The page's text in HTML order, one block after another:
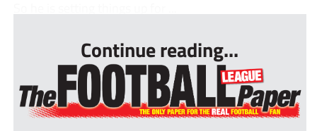
Continue reading...